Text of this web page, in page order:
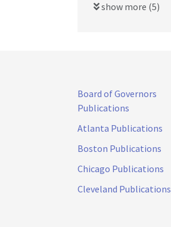
show more (5)
Board of Governors
Publications
Atlanta Publications
Boston Publications
Chicago Publications
Cleveland Publications